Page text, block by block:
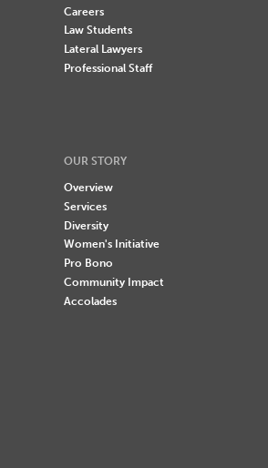
Careers
Law Students
Lateral Lawyers
Professional Staff
OUR STORY
Overview
Services
Diversity
Women's Initiative
Pro Bono
Community Impact
Accolades